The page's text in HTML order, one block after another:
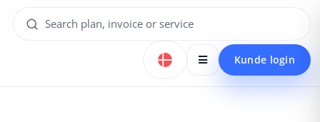
Kunde login